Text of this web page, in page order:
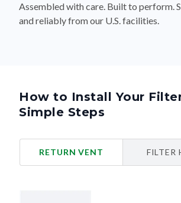
Assembled with care. Built to perform.
and reliably from our U.S. facilities.
How to Install Your
Simple Steps
RETURN VENT FILTER